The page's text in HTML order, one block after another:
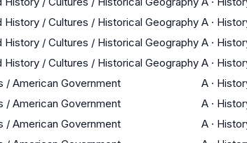
History / Cultures / Historical Geography A ·
History / Cultures / Historical Geography A ·
History / Cultures / Historical Geography A ·
/ American Government A ·
/ American Government A ·
/ American Government A ·